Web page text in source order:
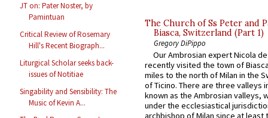
JT on: Pater Noster, by
Pamintuan
Critical Review of Rosemary
Hill's Recent Biograph...
Liturgical Scholar seeks back-
issues of Notitiae
Singability and Sensibility: The
Music of Kevin A...
The Church of Ss Peter and
Biasca, Switzerland (Part 1)
Gregory DiPippo
Our Ambrosian expert Nicola
recently visited the town of
miles to the north of Milan in the
of Ticino. There are three valleys
known as the Ambrosian valleys,
under the ecclesiastical
archbishop of Milan since at least